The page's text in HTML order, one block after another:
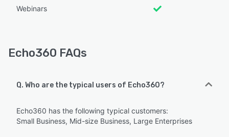
Webinars
Echo360 FAQs
Q. Who are the typical users of Echo360?
Echo360 has the following typical customers:
Small Business, Mid-size Business, Large Enterprises